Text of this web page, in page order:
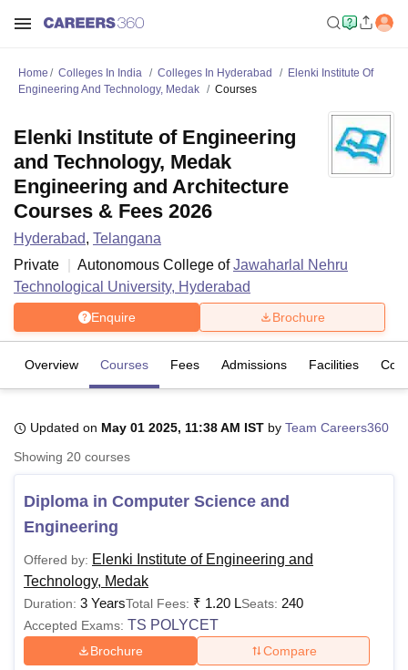
UniversityCalcutta UniversityGuru Gobind Singh Indraprastha
UPES DehradunAmity University Noida
of Fundamental Research, MumbaiIndian Agricultural Research
Vellore Institute of Technology, Vellore
College Of Nursing, MumbaiICT Mumbai
Christian College
Loyola CollegeCrescent CollegeHITS Chennai
Centre, Kolkata
Guru Nanak Institute Of Hotel Management, Kolkata
Home Colleges In India Colleges In Hyderabad
Elenki Institute Of
Engineering And Technology, Medak
Courses
Elenki Institute of Engineering
and Technology, Medak
Engineering and Architecture
Courses & Fees 2026
Hyderabad, Telangana
Private
Autonomous College ofJawaharlal Nehru
Technological University, Hyderabad
Enquire Brochure
Overview Courses Fees Admissions Facilities
Updated on May 01 2025, 11:38 AM IST by Team Careers360
Showing 20 courses
Diploma in Computer Science and
Engineering
Offered by: Elenki Institute of Engineering and
Technology, Medak
Duration: 3 YearsTotal Fees: ₹ 1.20 LSeats: 240
Accepted Exams: TS POLYCET
Brochure Compare